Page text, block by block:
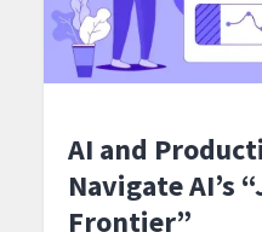
AI and
Navigate AI’s
Frontier”